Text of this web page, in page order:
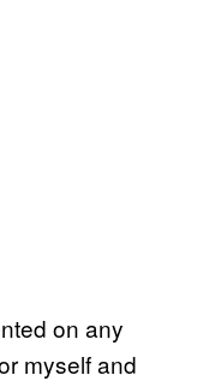
on any
myself and